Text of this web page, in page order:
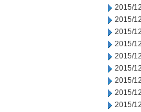
2015/
2015/
2015/
2015/
2015/
2015/
2015/
2015/
2015/